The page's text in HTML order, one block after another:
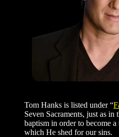
Tom Hanks is listed under “
Seven Sacraments, just as
baptism in order to become
which He shed for our sins.